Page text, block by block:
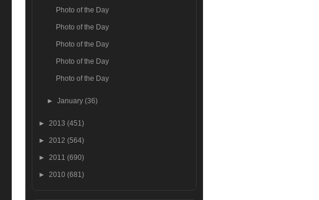
Photo of the Day
Photo of the Day
Photo of the Day
Photo of the Day
Photo of the Day
►January(36)
► 2013 (451)
► 2012 (564)
► 2011 (690)
► 2010 (681)